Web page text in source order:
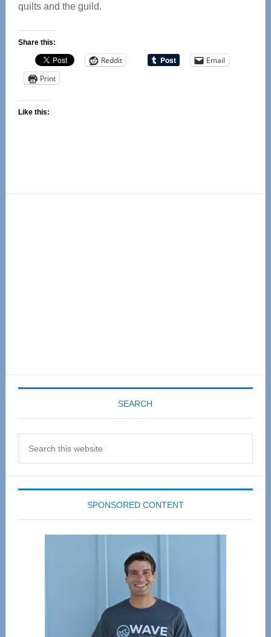
quilts and the guild.
Share this:
Reddit
Email
Print
Like this:
SEARCH
SPONSORED CONTENT